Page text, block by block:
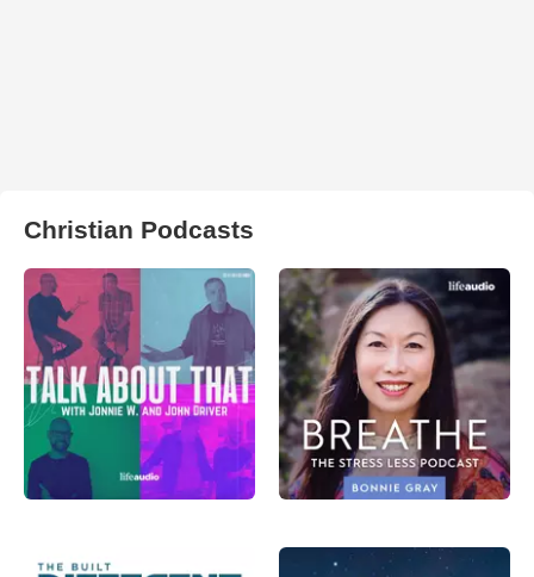
Christian Podcasts